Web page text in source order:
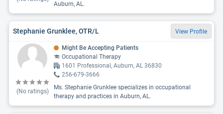
Auburn, AL.
Stephanie Grunklee, OTR/L View Profile
(No ratings)
Might Be Accepting Patients
Occupational Therapy
1601 Professional, Auburn, AL 36830
256-679-3666
Ms. Stephanie Grunklee specializes in occupational
therapy and practices in Auburn, AL.